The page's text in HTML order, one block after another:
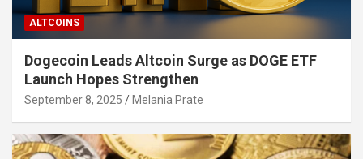
ALTCOINS
Dogecoin Leads Altcoin Surge as DOGE ETF
Launch Hopes Strengthen
September 8, 2025 Melania Prate